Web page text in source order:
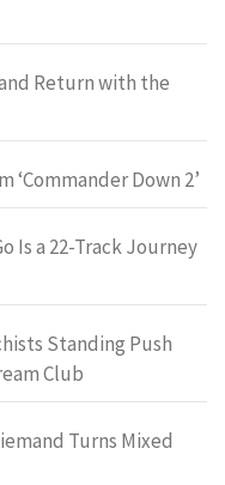
Return with the
‘Commander Down 2’
Is a 22-Track Journey
Standing Push
Club
Turns Mixed